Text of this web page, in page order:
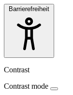
Barrierefreiheit
Contrast
Contrast mode